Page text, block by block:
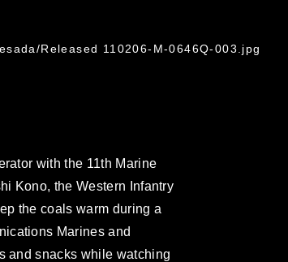
Released 110206-M-0646Q-003.jpg
with the 11th Marine
Kono, the Western Infantry
the coals warm during a
Marines and
and snacks while watching